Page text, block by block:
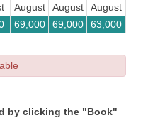
August
August
August
69,000 69,000 63,000
by clicking the "Book"